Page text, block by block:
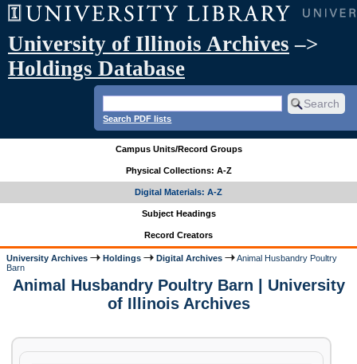
University of Illinois Archives –>
Holdings Database
Search PDF lists
Campus Units/Record Groups
Physical Collections: A-Z
Digital Materials: A-Z
Subject Headings
Record Creators
University Archives Holdings Digital Archives
Animal Husbandry Poultry
Barn
Animal Husbandry Poultry Barn | University
of Illinois Archives